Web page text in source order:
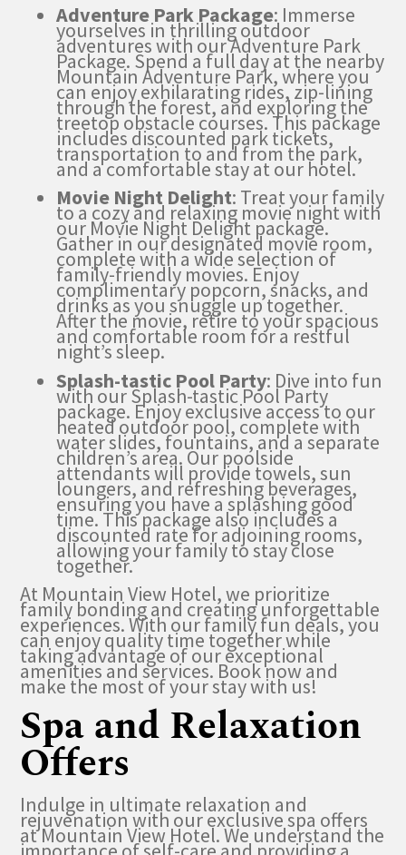
Adventure Park Package: Immerse
yourselves in thrilling outdoor
adventures with our Adventure Park
Package. Spend a full day at the nearby
Mountain Adventure Park, where you
can enjoy exhilarating rides, zip-lining
through the forest, and exploring the
treetop obstacle courses. This package
includes discounted park tickets,
transportation to and from the park,
and a comfortable stay at our hotel.
Movie Night Delight: Treat your family
to a cozy and relaxing movie night with
our Movie Night Delight package.
Gather in our designated movie room,
complete with a wide selection of
family-friendly movies. Enjoy
complimentary popcorn, snacks, and
drinks as you snuggle up together.
After the movie, retire to your spacious
and comfortable room for a restful
night’s sleep.
Splash-tastic Pool Party: Dive into fun
with our Splash-tastic Pool Party
package. Enjoy exclusive access to our
heated outdoor pool, complete with
water slides, fountains, and a separate
children’s area. Our poolside
attendants will provide towels, sun
loungers, and refreshing beverages,
ensuring you have a splashing good
time. This package also includes a
discounted rate for adjoining rooms,
allowing your family to stay close
together.
At Mountain View Hotel, we prioritize
family bonding and creating unforgettable
experiences. With our family fun deals, you
can enjoy quality time together while
taking advantage of our exceptional
amenities and services. Book now and
make the most of your stay with us!
Spa and Relaxation
Offers
Indulge in ultimate relaxation and
rejuvenation with our exclusive spa offers
at Mountain View Hotel. We understand the